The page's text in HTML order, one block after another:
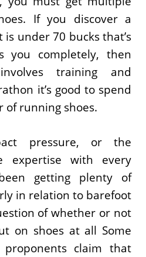
If you discover a
under 70 bucks that’s
you completely, then
training and
it’s good to spend
of running shoes.
pressure, or the
expertise with every
getting plenty of
in relation to barefoot
of whether or not
on shoes at all Some
proponents claim that